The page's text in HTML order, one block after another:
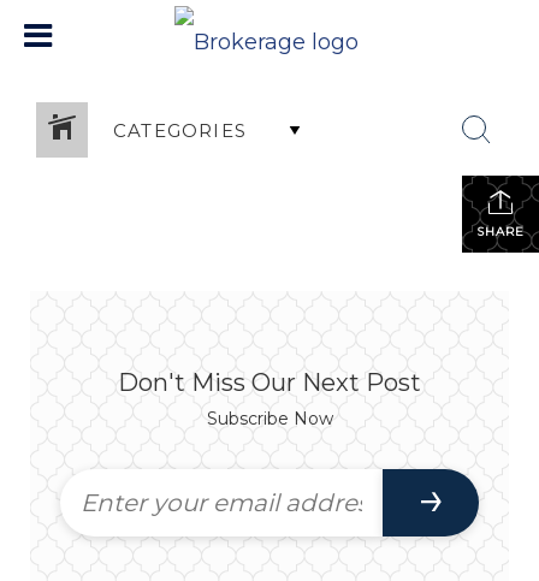
CATEGORIES
SHARE
Don't Miss Our Next Post
Subscribe Now